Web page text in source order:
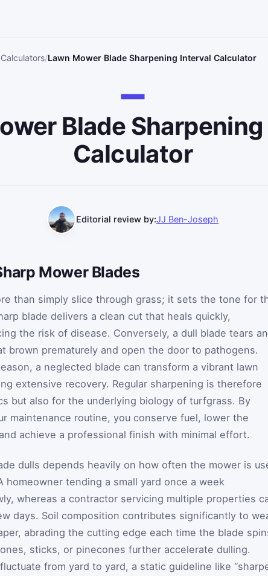
Lawn Mower Blade Sharpening Interval Calculator
Blade
Calculator
Editorial review by:JJ Ben-Joseph
Mower Blades
than simply slice through grass; it sets the tone for
blade delivers a clean cut that heals quickly,
the risk of disease. Conversely, a dull blade tears
brown prematurely and open the door to pathogens.
a neglected blade can transform a vibrant lawn
extensive recovery. Regular sharpening is therefore
but also for the underlying biology of turfgrass. By
maintenance routine, you conserve fuel, lower the
achieve a professional finish with minimal effort.
dulls depends heavily on how often the mower is
tending a small yard once a week
whereas a contractor servicing multiple properties
days. Soil composition contributes significantly to
abrading the cutting edge each time the blade
sticks, or pinecones further accelerate dulling.
from yard to yard, a static guideline like